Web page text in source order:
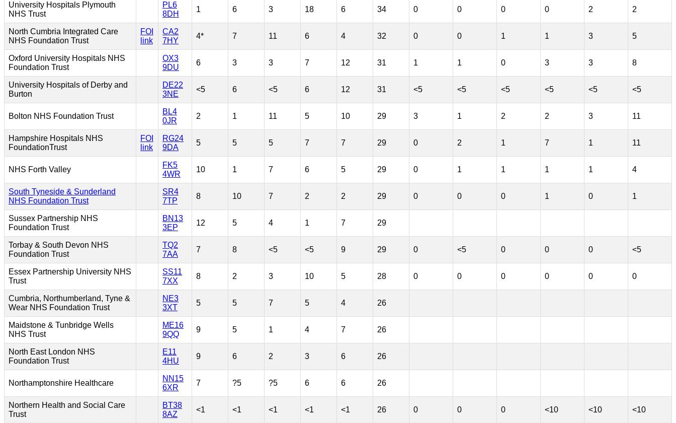
University Hospitals Plymouth
NHS Trust
PL6
8DH
1 6 3 18 6 34 0 0 0 0 2 2
North Cumbria Integrated Care
NHS Foundation Trust
FOI
link
CA2
7HY
4* 7 11 6 4 32 0 0 1 1 3 5
Oxford University Hospitals NHS
Foundation Trust
OX3
9DU
6 3 3 7 12 31 1 1 0 3 3 8
University Hospitals of Derby and
Burton
DE22
3NE
<5 6 <5 6 12 31 <5 <5 <5 <5 <5 <5
Bolton NHS Foundation Trust
BL4
0JR
2 1 11 5 10 29 3 1 2 2 3 11
Hampshire Hospitals NHS
FoundationTrust
FOI
link
RG24
9DA
5 5 5 7 7 29 0 2 1 7 1 11
NHS Forth Valley
FK5
4WR
10 1 7 6 5 29 0 1 1 1 1 4
South Tyneside & Sunderland
NHS Foundation Trust
SR4
7TP
8 10 7 2 2 29 0 0 0 1 0 1
Sussex Partnership NHS
Foundation Trust
BN13
3EP
12 5 4 1 7 29
Torbay & South Devon NHS
Foundation Trust
TQ2
7AA
7 8 <5 <5 9 29 0 <5 0 0 0 <5
Essex Partnership University NHS
Trust
SS11
7XX
8 2 3 10 5 28 0 0 0 0 0 0
Cumbria, Northumberland, Tyne &
Wear NHS Foundation Trust
NE3
3XT
5 5 7 5 4 26
Maidstone & Tunbridge Wells
NHS Trust
ME16
9QQ
9 5 1 4 7 26
North East London NHS
Foundation Trust
E11
4HU
9 6 2 3 6 26
Northamptonshire Healthcare
NN15
6XR
7 ?5 ?5 6 6 26
Northern Health and Social Care
Trust
BT38
8AZ
<1 <1 <1 <1 <1 26 0 0 0 <10 <10 <10